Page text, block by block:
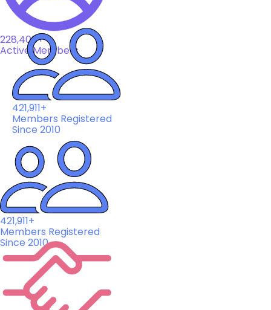
228,408+
Active Members
421,911+
Members Registered
Since 2010
421,911+
Members Registered
Since 2010